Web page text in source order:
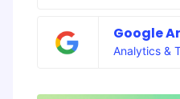
Google
Analytics &